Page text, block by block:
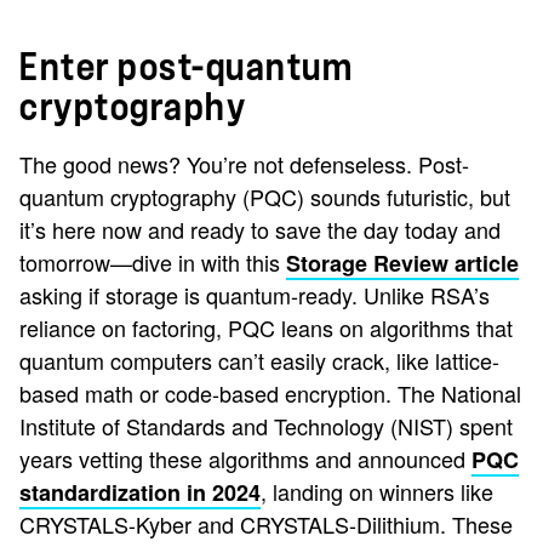
Enter post-quantum
cryptography
The good news? You’re not defenseless. Post-
quantum cryptography (PQC) sounds futuristic, but
it’s here now and ready to save the day today and
tomorrow—dive in with thisStorage Review article
asking if storage is quantum-ready. Unlike RSA’s
reliance on factoring, PQC leans on algorithms that
quantum computers can’t easily crack, like lattice-
based math or code-based encryption. The National
Institute of Standards and Technology (NIST) spent
years vetting these algorithms and announced PQC
standardization in 2024, landing on winners like
CRYSTALS-Kyber and CRYSTALS-Dilithium. These